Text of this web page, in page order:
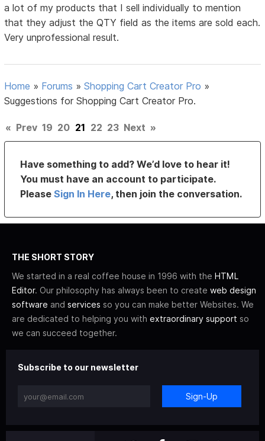
a lot of my products that I sell individually to mention
that they adjust the QTY field as the items are sold each.
Very unprofessional result.
Home » Forums »Shopping Cart Creator Pro »
Suggestions for Shopping Cart Creator Pro.
« Prev 19 20 21 22 23 Next »
Have something to add? We’d love to hear it!
You must have an account to participate.
PleaseSign In Here, then join the conversation.
THE SHORT STORY
We started in a real coffee house in 1996 with the HTML
Editor. Our philosophy has always been to create web design
software and services so you can make better Websites. We
are dedicated to helping you with extraordinary support so
we can succeed together.
Subscribe to our newsletter
Sign-Up